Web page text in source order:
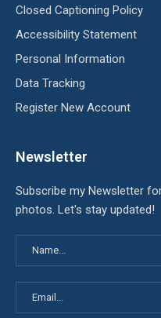
Closed Captioning Policy
Accessibility Statement
Personal Information
Data Tracking
Register New Account
Newsletter
Subscribe my Newsletter
photos. Let's stay updated!